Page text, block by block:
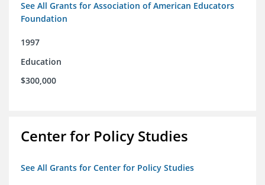
See All Grants for Association of American Educators
Foundation
1997
Education
$300,000
Center for Policy Studies
See All Grants for Center for Policy Studies